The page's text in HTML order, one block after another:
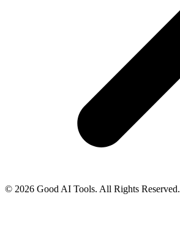
© 2026 Good AI Tools. All Rights Reserved.